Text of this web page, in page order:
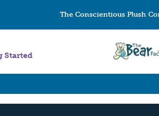
The Conscientious Plush
Started